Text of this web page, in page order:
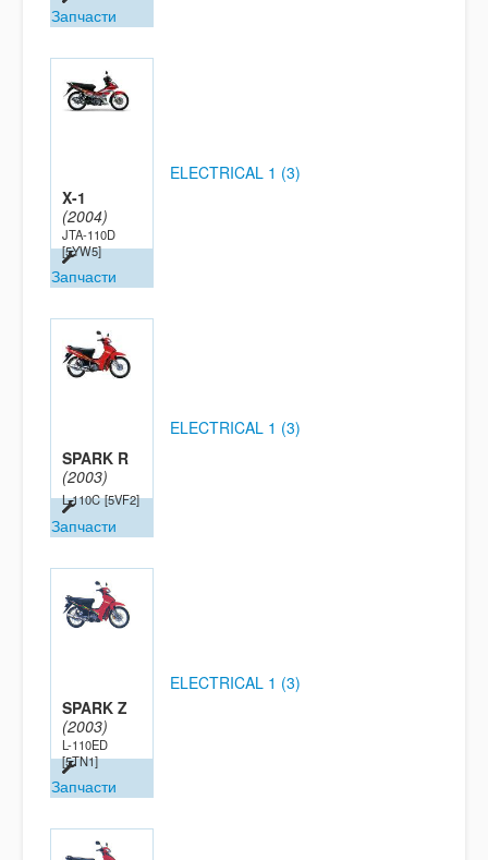
Запчасти
X-1
(2004)
JTA-110D
[5YW5]
Запчасти
ELECTRICAL 1 (3)
SPARK R
(2003)
L-110C [5VF2]
Запчасти
ELECTRICAL 1 (3)
SPARK Z
(2003)
L-110ED
[5TN1]
Запчасти
ELECTRICAL 1 (3)